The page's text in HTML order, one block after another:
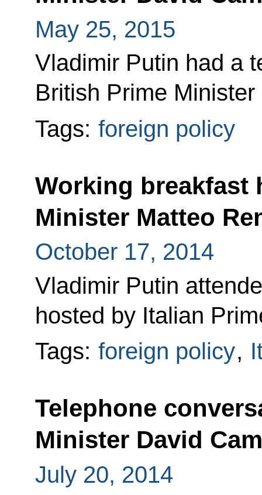
May 25, 2015
Vladimir Putin had a
British Prime
Tags: foreign policy
Working breakfast
Minister Matteo
October 17, 2014
Vladimir Putin
hosted by Italian
Tags: foreign policy,
Telephone
Minister David
July 20, 2014